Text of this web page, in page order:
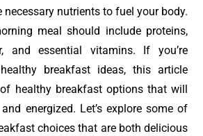
necessary nutrients to fuel your body.
meal should include proteins,
and essential vitamins. If you’re
breakfast ideas, this article
healthy breakfast options that will
energized. Let’s explore some of
choices that are both delicious